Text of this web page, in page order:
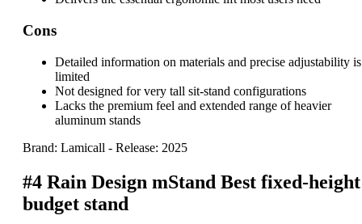
Cons
Detailed information on materials and precise adjustability is
limited
Not designed for very tall sit-stand configurations
Lacks the premium feel and extended range of heavier
aluminum stands
Brand: Lamicall - Release: 2025
#4 Rain Design mStand Best fixed-height
budget stand